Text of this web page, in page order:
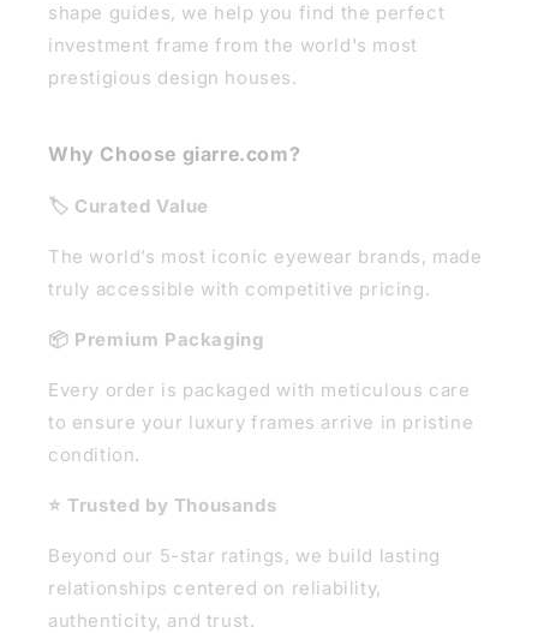
shape guides, we help you find the perfect
investment frame from the world's most
prestigious design houses.
Why Choose giarre.com?
🏷️ Curated Value
The world’s most iconic eyewear brands, made
truly accessible with competitive pricing.
📦 Premium Packaging
Every order is packaged with meticulous care
to ensure your luxury frames arrive in pristine
condition.
⭐ Trusted by Thousands
Beyond our 5-star ratings, we build lasting
relationships centered on reliability,
authenticity, and trust.